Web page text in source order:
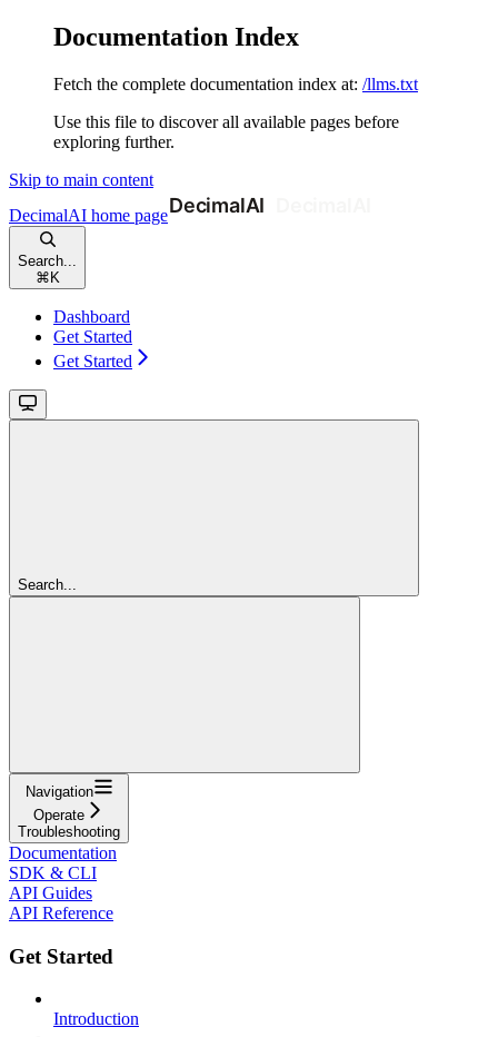
Documentation Index
Fetch the complete documentation index at: /llms.txt
Use this file to discover all available pages before
exploring further.
Skip to main content
DecimalAI home page
Search...
⌘ K
Dashboard
Get Started
Get Started
Search...
Navigation
Operate
Troubleshooting
Documentation
SDK & CLI
API Guides
API Reference
Get Started
Introduction